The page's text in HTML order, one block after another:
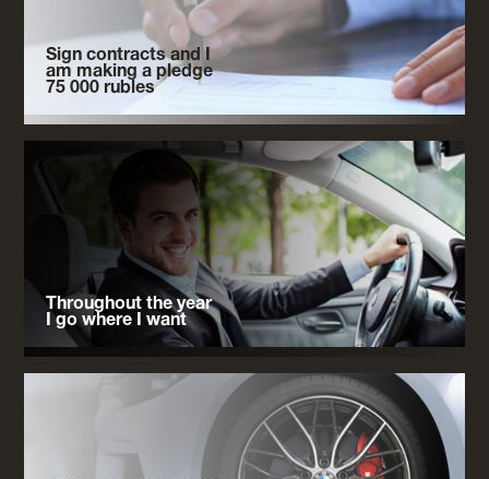
Sign contracts and I
am making a pledge
75 000 rubles
Throughout the year
I go where I want